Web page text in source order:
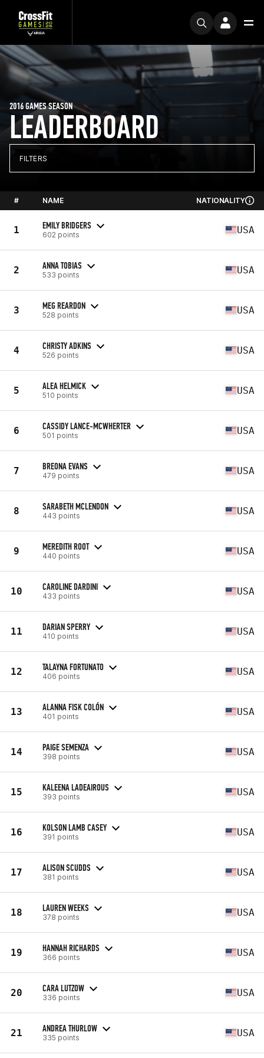
LEADERBOARD
2016 GAMES SEASON
FILTERS
# NAME NATIONALITY
1 EMILY BRIDGERS
602 points USA
2 ANNA TOBIAS
533 points USA
3 MEG REARDON
528 points USA
4 CHRISTY ADKINS
526 points USA
5 ALEA HELMICK
510 points USA
6 CASSIDY LANCE-MCWHERTER
501 points USA
7 BREONA EVANS
479 points USA
8 SARABETH MCLENDON
443 points USA
9 MEREDITH ROOT
440 points USA
10 CAROLINE DARDINI
433 points USA
11 DARIAN SPERRY
410 points USA
12 TALAYNA FORTUNATO
406 points USA
13 ALANNA FISK COLÓN
401 points USA
14 PAIGE SEMENZA
398 points USA
15 KALEENA LADEAIROUS
393 points USA
16 KOLSON LAMB CASEY
391 points USA
17 ALISON SCUDDS
381 points USA
18 LAUREN WEEKS
378 points USA
19 HANNAH RICHARDS
366 points USA
20 CARA LUTZOW
336 points USA
21 ANDREA THURLOW
335 points USA